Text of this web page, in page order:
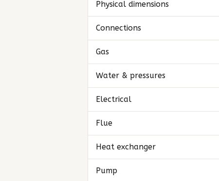
Physical dimensions
Connections
Gas
Water & pressures
Electrical
Flue
Heat exchanger
Pump